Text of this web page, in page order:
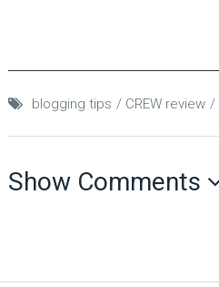
blogging tips CREW review
Show Comments